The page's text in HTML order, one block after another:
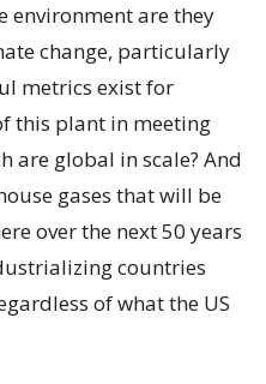
environment are they
change, particularly
metrics exist for
this plant in meeting
are global in scale? And
gases that will be
over the next 50 years
countries
of what the US